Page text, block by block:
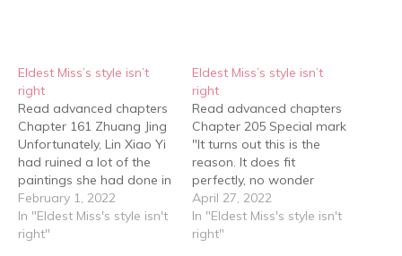
Eldest Miss’s style isn’t
right
Read advanced chapters
Chapter 161 Zhuang Jing
Unfortunately, Lin Xiao Yi
had ruined a lot of the
paintings she had done in
class and she hadn't
finished most of them, but
that was okay. She hadn’t
February 1, 2022
In "Eldest Miss's style isn't
right"
Eldest Miss’s style isn’t
right
Read advanced chapters
Chapter 205 Special mark
"It turns out this is the
reason. It does fit
perfectly, no wonder
junior sister Zhuang
thought of this painting
first… " Gu Qing Yu smiled
April 27, 2022
In "Eldest Miss's style isn't
right"